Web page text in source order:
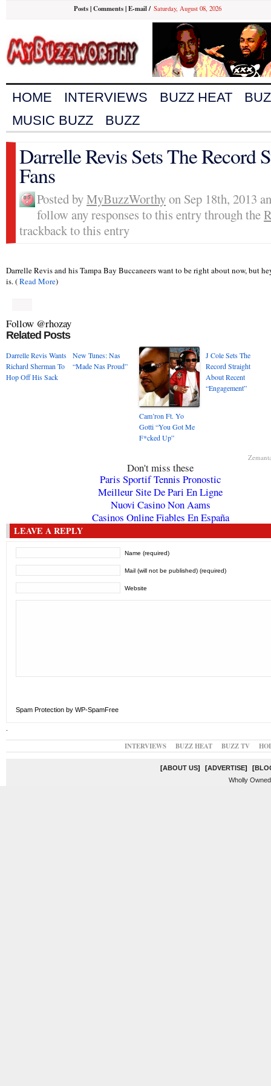
Posts|Comments|E-mail/ Saturday, August 08, 2026
HOME INTERVIEWS BUZZ HEAT
MUSIC BUZZ
BUZZ
Darrelle Revis Sets The Record
Fans
Posted byMyBuzzWorthyon Sep 18th, 2013
follow any responses to this entry through the
trackback to this entry
Darrelle Revis and his Tampa Bay Buccaneers want to be right about now, but
is. (Read More)
Follow @rhozay
Related Posts
Darrelle Revis Wants
Richard Sherman To
Hop Off His Sack
New Tunes: Nas
“Made Nas Proud”
Cam’ron Ft. Yo
Gotti “You Got Me
F*cked Up”
J Cole Sets The
Record Straight
About Recent
“Engagement”
Don't miss these
Paris Sportif Tennis Pronostic
Meilleur Site De Pari En Ligne
Nuovi Casino Non Aams
Casinos Online Fiables En España
LEAVE A REPLY
Name (required)
Mail (will not be published) (required)
Website
Spam Protection by WP-SpamFree
.
INTERVIEWS
BUZZ HEAT BUZZ TV
[ABOUT US] [ADVERTISE] [
Wholly